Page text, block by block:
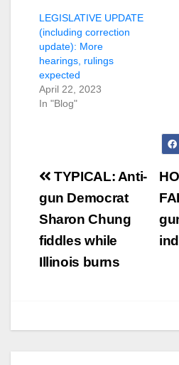
LEGISLATIVE UPDATE
(including correction
update): More
hearings, rulings
expected
April 22, 2023
In "Blog"
Post
navigation
TYPICAL: Anti-
gun Democrat
Sharon Chung
fiddles while
Illinois burns